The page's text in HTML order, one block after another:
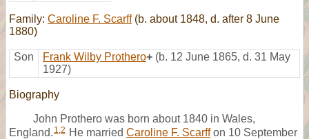
Family: Caroline F. Scarff(b. about 1848, d. after 8 June
1880)
Son Frank Wilby Prothero+ (b. 12 June 1865, d. 31 May
1927)
Biography
John Prothero was born about 1840 in Wales,
England. 1,2 He married Caroline F. Scarffon 10 September